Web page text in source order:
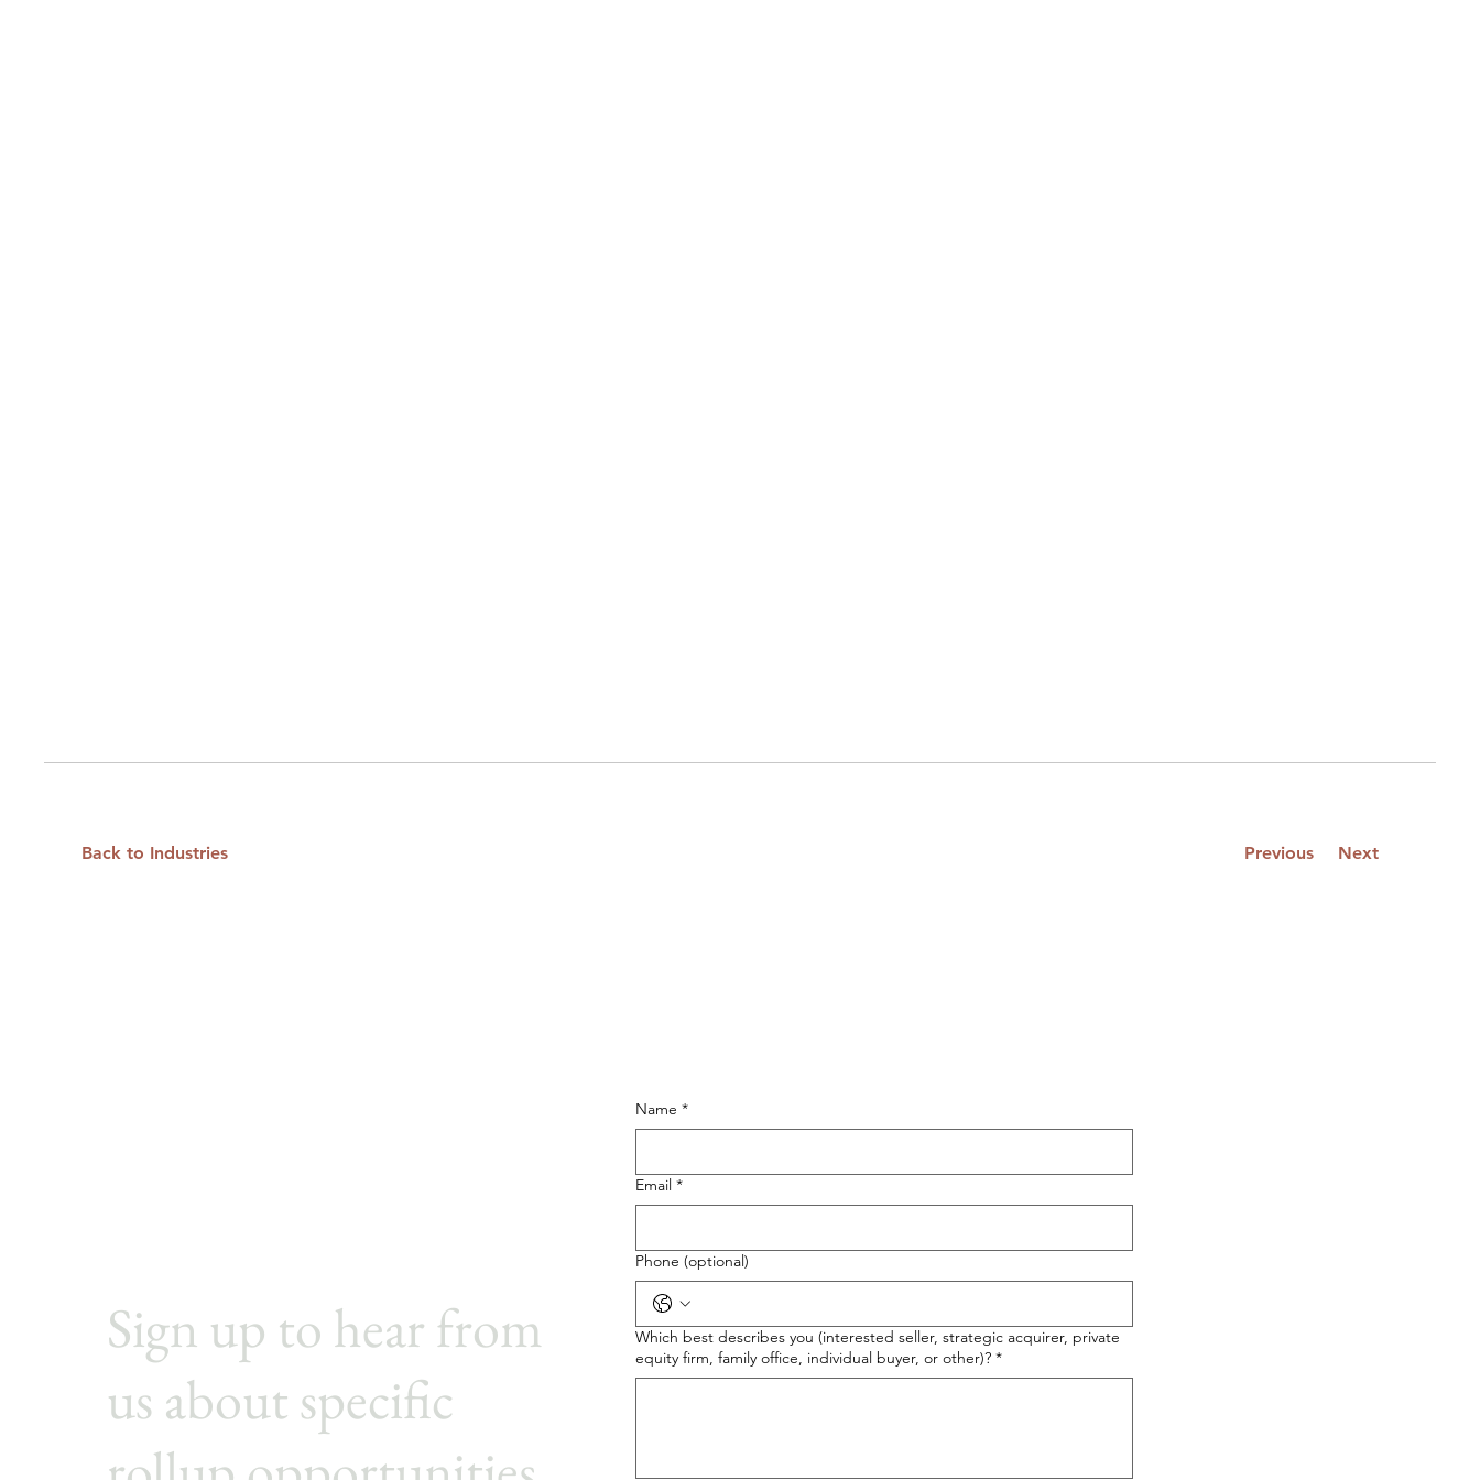
Back to Industries Previous Next
Sign up to hear from
us about specific
Name *
Email *
Phone (optional)
Which best describes you (interested seller, strategic acquirer, private
equity firm, family office, individual buyer, or other)? *